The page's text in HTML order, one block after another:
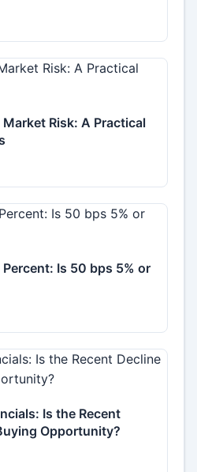
Risk: A Practical
Is 50 bps 5% or
Is the Recent
Opportunity?